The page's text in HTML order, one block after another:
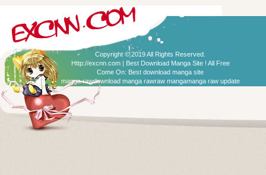
Copyright © 2019 All Rights Reserved.
Http://excnn.com | Best Download Manga Site ! All Free
Come On: Best download manga site
manga rawdownload manga rawraw mangamanga raw update